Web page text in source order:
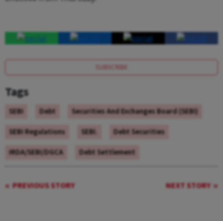
effective from Thursday.
Tags
SEBI Debt
Securities And Exchanges Board (SEBI)
SEBI Regulations
SEBI.
Debt Securities